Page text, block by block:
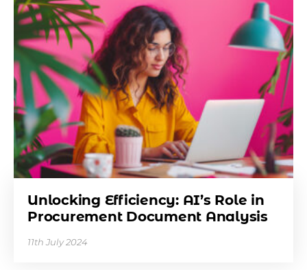
Unlocking Efficiency: AI’s Role in
Procurement Document Analysis
11th July 2024